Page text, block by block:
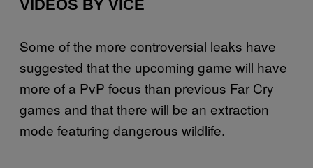
VIDEOS BY VICE
Some of the more controversial leaks have
suggested that the upcoming game will have
more of a PvP focus than previous Far Cry
games and that there will be an extraction
mode featuring dangerous wildlife.